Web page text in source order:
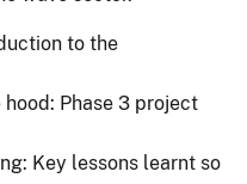
to the
Phase 3 project
Key lessons learnt so